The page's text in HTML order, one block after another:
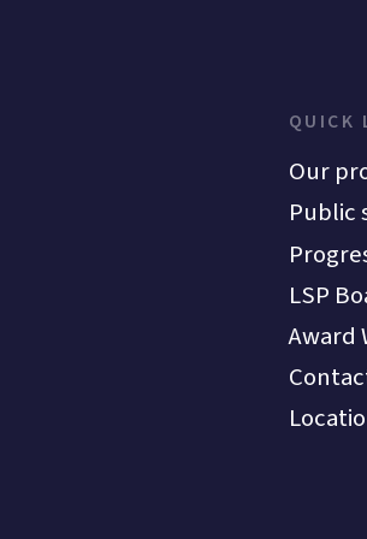
QUICK
Our
Public
LSP
Award